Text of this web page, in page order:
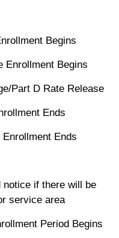
Begins
Enrollment Begins
Part D Rate Release
Ends
Ends
notice if there will be
service area
Period Begins